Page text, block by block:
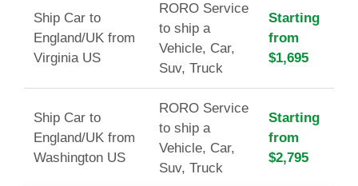
Ship Car to
England/UK from
Virginia US
RORO Service
to ship a
Vehicle, Car,
Suv, Truck
Starting
from
$1,695
Ship Car to
England/UK from
Washington US
RORO Service
to ship a
Vehicle, Car,
Suv, Truck
Starting
from
$2,795